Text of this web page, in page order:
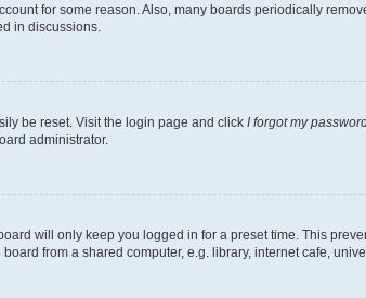
for some reason. Also, many boards periodically
in discussions.
be reset. Visit the login page and click I forgot my
administrator.
will only keep you logged in for a preset time. This
from a shared computer, e.g. library, internet cafe,